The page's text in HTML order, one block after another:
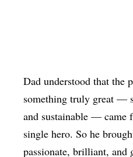
Dad understood that the
something truly great —
and sustainable — came
single hero. So he
passionate, brilliant, and